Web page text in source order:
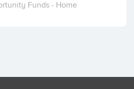
Funds - Home